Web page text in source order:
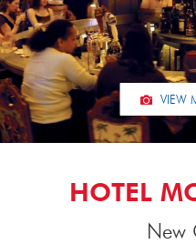
VIEW
HOTEL
New